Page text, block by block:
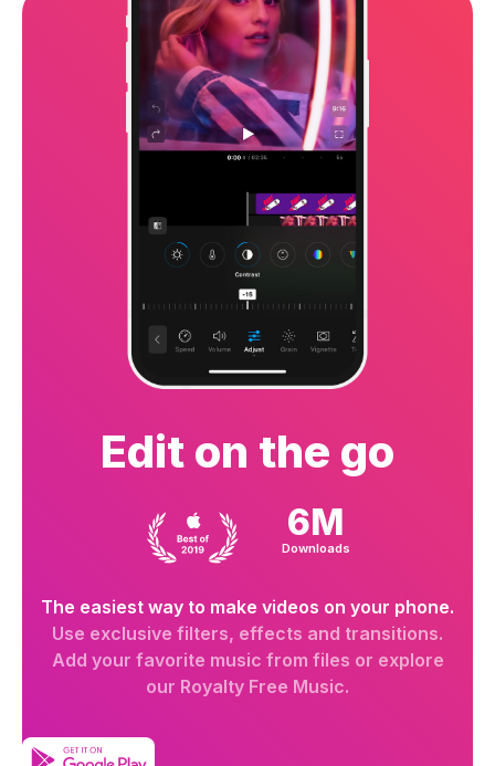
Edit on the go
6M
Downloads
The easiest way to make videos on your phone.
Use exclusive filters, effects and transitions.
Add your favorite music from files or explore
our Royalty Free Music.